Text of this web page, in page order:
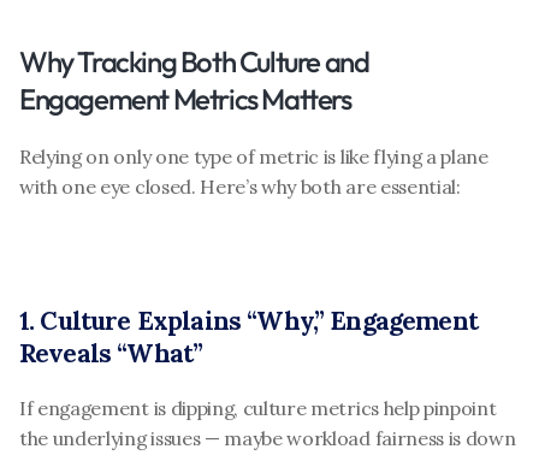
Why Tracking Both Culture and
Engagement Metrics Matters
Relying on only one type of metric is like flying a plane
with one eye closed. Here’s why both are essential:
1. Culture Explains “Why,” Engagement
Reveals “What”
If engagement is dipping, culture metrics help pinpoint
the underlying issues — maybe workload fairness is down